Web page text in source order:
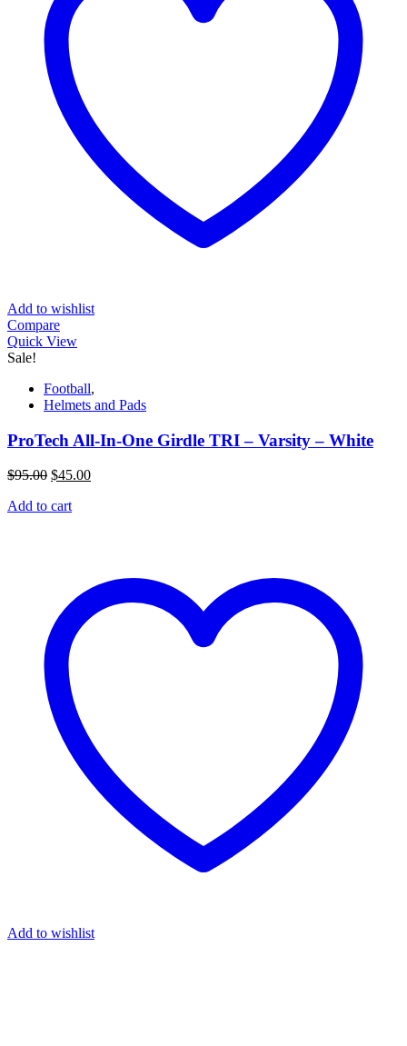
Add to wishlist
Compare
Quick View
Sale!
Football,
Helmets and Pads
ProTech All-In-One Girdle TRI – Varsity – White
$95.00 Original
was:
$45.00Current
Add to cart
Add to wishlist